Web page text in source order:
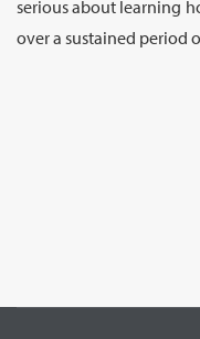
serious about learning
over a sustained period